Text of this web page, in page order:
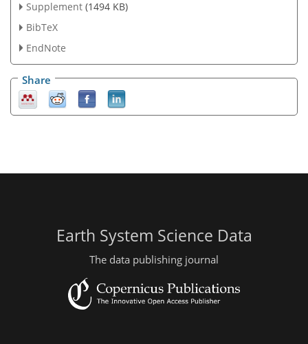
Supplement (1494 KB)
BibTeX
EndNote
Share
Earth System Science Data
The data publishing journal